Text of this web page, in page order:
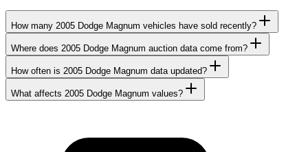
How many 2005 Dodge Magnum vehicles have sold recently?
Where does 2005 Dodge Magnum auction data come from?
How often is 2005 Dodge Magnum data updated?
What affects 2005 Dodge Magnum values?